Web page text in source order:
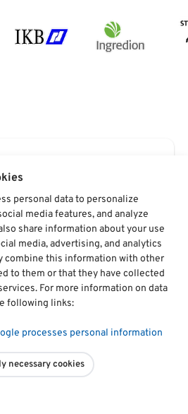
relevance
since 1975
personal data to personalize
media features, and analyze
share information about your use
media, advertising, and analytics
combine this information with other
to them or that they have collected
For more information on data
following links:
processes personal information
necessary cookies